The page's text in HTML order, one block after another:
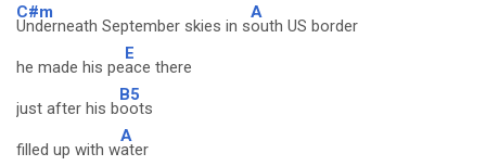
C#m
Underneath September skies in s
A
outh US border
he made his pe
E
ace there
just after his b
B5
oots
filled up with w
A
ater